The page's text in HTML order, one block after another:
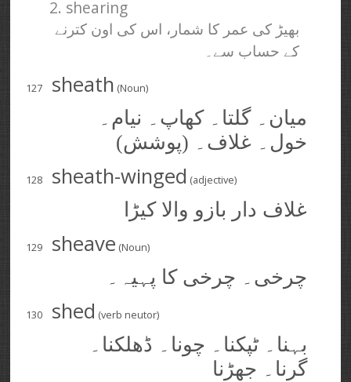
2. shearing
بھیڑ کی عمر کا شمار، اس کی اون کترنے
کے حساب سے۔
127 sheath (Noun)
میان۔ گلتا۔ کھاپ۔ نیام۔
خول۔ غلاف۔ (پوشش)
128 sheath-winged (adjective)
غلاف دار بازو والا کیڑا
129 sheave (Noun)
چرخی۔ چرخی کا پہیہ۔
130 shed (verb neutor)
بہنا۔ ٹپکنا۔ چونا۔ ڈھلکنا۔
گرنا۔ جھڑنا